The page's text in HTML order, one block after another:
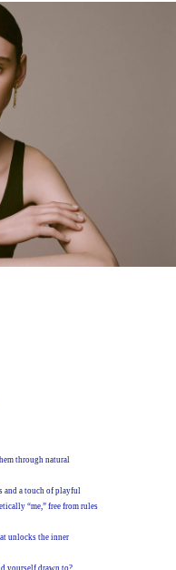
through natural
and a touch of playful
“me,” free from rules
unlocks the inner
yourself drawn to?